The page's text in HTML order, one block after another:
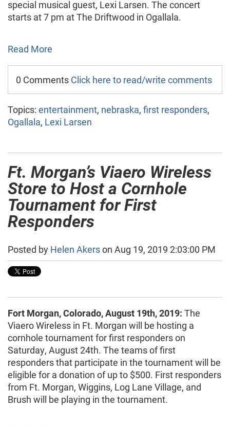
special musical guest, Lexi Larsen. The concert
starts at 7 pm at The Driftwood in Ogallala.
Read More
0 Comments Click here to read/write comments
Topics: entertainment, nebraska, first responders,
Ogallala, Lexi Larsen
Ft. Morgan’s Viaero Wireless
Store to Host a Cornhole
Tournament for First
Responders
Posted by Helen Akerson Aug 19, 2019 2:03:00 PM
Fort Morgan, Colorado, August 19th, 2019: The
Viaero Wireless in Ft. Morgan will be hosting a
cornhole tournament for first responders on
Saturday, August 24th. The teams of first
responders that participate in the tournament will be
eligible for a donation of up to $500. First responders
from Ft. Morgan, Wiggins, Log Lane Village, and
Brush will be playing in the tournament.